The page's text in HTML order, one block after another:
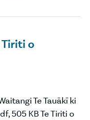
o
Te Tauākī ki
505 KB Te Tiriti o